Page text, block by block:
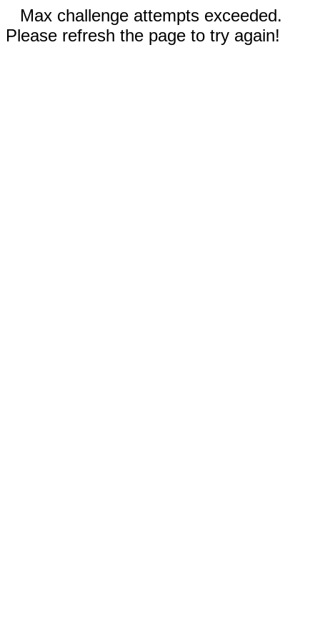
Max challenge attempts exceeded.
Please refresh the page to try again!